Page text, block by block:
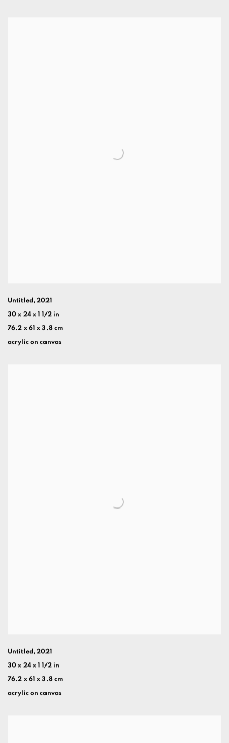
Untitled, 2021
30 x 24 x 1 1/2 in
76.2 x 61 x 3.8 cm
acrylic on canvas
Untitled, 2021
30 x 24 x 1 1/2 in
76.2 x 61 x 3.8 cm
acrylic on canvas